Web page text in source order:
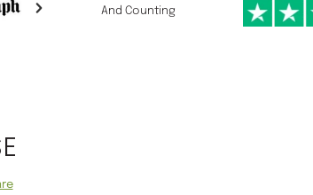
And Counting